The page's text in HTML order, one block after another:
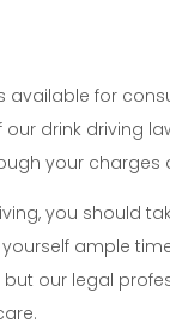
for
drink driving
your
you should
ample
our legal